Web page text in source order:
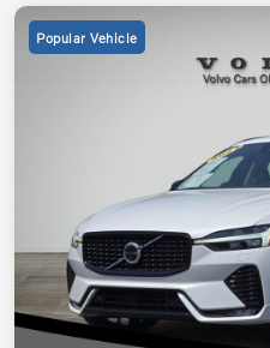
Popular Vehicle